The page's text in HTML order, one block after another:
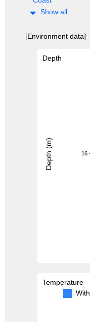
Show all
[Environment data]
Depth
16
Depth (m)
Temperature